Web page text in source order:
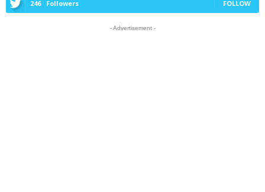
246 Followers FOLLOW
- Advertisement -